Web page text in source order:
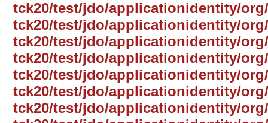
tck20/test/jdo/applicationidentity/
tck20/test/jdo/applicationidentity/
tck20/test/jdo/applicationidentity/
tck20/test/jdo/applicationidentity/
tck20/test/jdo/applicationidentity/
tck20/test/jdo/applicationidentity/
tck20/test/jdo/applicationidentity/